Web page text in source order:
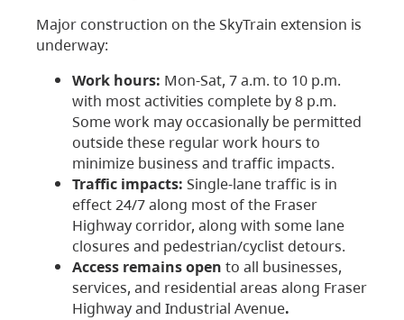
Major construction on the SkyTrain extension is
underway:
Work hours: Mon-Sat, 7 a.m. to 10 p.m.
with most activities complete by 8 p.m.
Some work may occasionally be permitted
outside these regular work hours to
minimize business and traffic impacts.
Traffic impacts: Single-lane traffic is in
effect 24/7 along most of the Fraser
Highway corridor, along with some lane
closures and pedestrian/cyclist detours.
Access remains open to all businesses,
services, and residential areas along Fraser
Highway and Industrial Avenue.